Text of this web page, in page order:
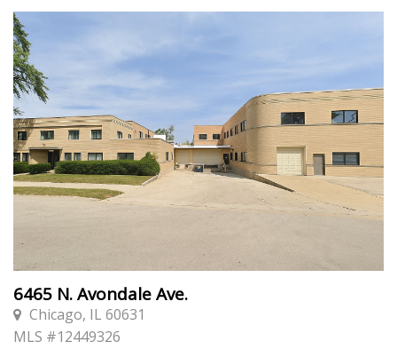
6465 N. Avondale Ave.
Chicago, IL 60631
MLS #12449326